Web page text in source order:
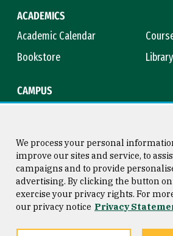
ACADEMICS
Academic Calendar
Bookstore
Library
CAMPUS
Consumer Information
Privacy Statement
San
We process your personal
improve our sites and service, to
campaigns and to provide
advertising. By clicking the button
exercise your privacy rights. For
our privacy notice Privacy